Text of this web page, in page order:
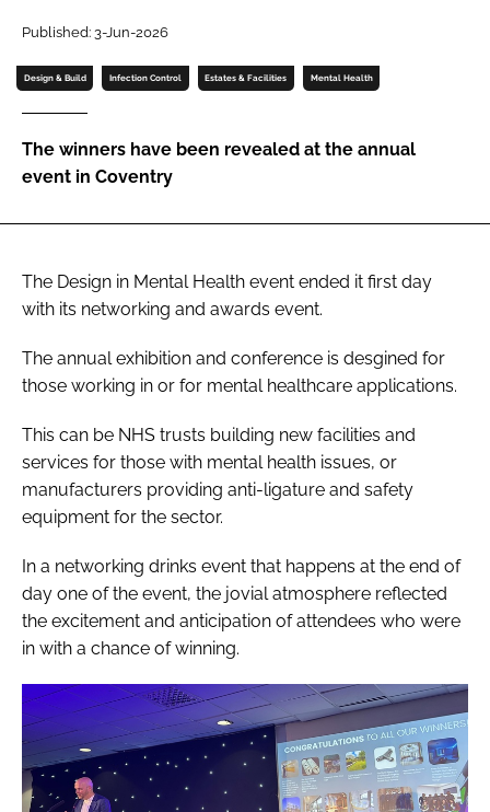
Password
Password
Remember me
FORGOT PASSWORD?
Published: 3-Jun-2026
Design & Build Infection Control Estates & Facilities Mental Health
The winners have been revealed at the annual
event in Coventry
The Design in Mental Health event ended it first day
with its networking and awards event.
The annual exhibition and conference is desgined for
those working in or for mental healthcare applications.
This can be NHS trusts building new facilities and
services for those with mental health issues, or
manufacturers providing anti-ligature and safety
equipment for the sector.
In a networking drinks event that happens at the end of
day one of the event, the jovial atmosphere reflected
the excitement and anticipation of attendees who were
in with a chance of winning.